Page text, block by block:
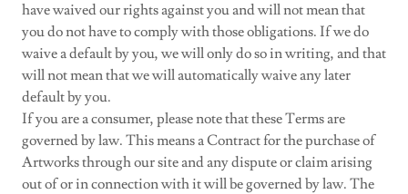
have waived our rights against you and will not mean that
you do not have to comply with those obligations. If we do
waive a default by you, we will only do so in writing, and that
will not mean that we will automatically waive any later
default by you.
If you are a consumer, please note that these Terms are
governed by law. This means a Contract for the purchase of
Artworks through our site and any dispute or claim arising
out of or in connection with it will be governed by law. The